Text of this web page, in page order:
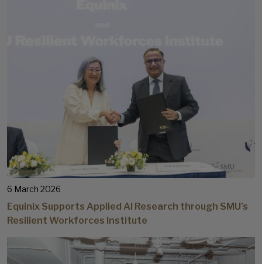
6 March 2026
Equinix Supports Applied AI Research through SMU’s
Resilient Workforces Institute